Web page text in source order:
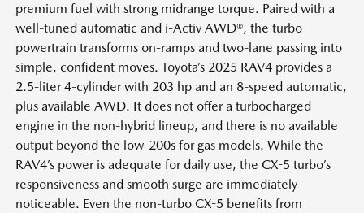
premium fuel with strong midrange torque. Paired with a
well-tuned automatic and i-Activ AWD®, the turbo
powertrain transforms on-ramps and two-lane passing into
simple, confident moves. Toyota’s 2025 RAV4 provides a
2.5-liter 4-cylinder with 203 hp and an 8-speed automatic,
plus available AWD. It does not offer a turbocharged
engine in the non-hybrid lineup, and there is no available
output beyond the low-200s for gas models. While the
RAV4’s power is adequate for daily use, the CX-5 turbo’s
responsiveness and smooth surge are immediately
noticeable. Even the non-turbo CX-5 benefits from